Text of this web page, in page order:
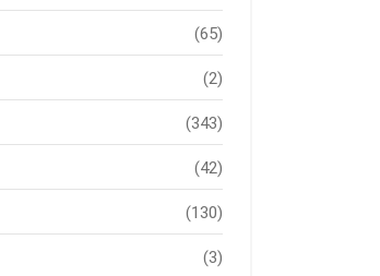
(65)
(2)
(343)
(42)
(130)
(3)